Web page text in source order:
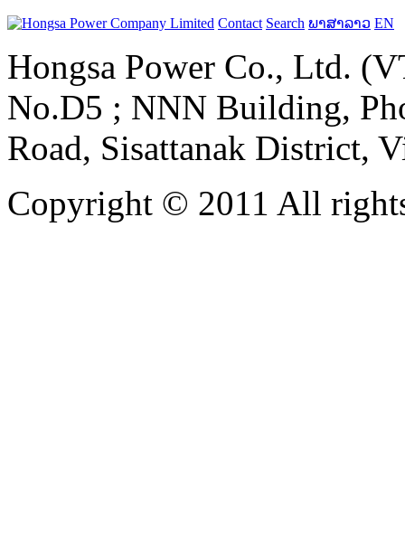
Contact Search ພາສາລາວ EN
Hongsa Power Co., Ltd.
No.D5 ; NNN Building,
Road, Sisattanak District,
Copyright © 2011 All